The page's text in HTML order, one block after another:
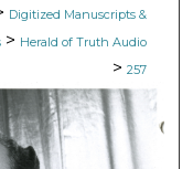
Digitized Manuscripts &
> Herald of Truth Audio
> 257